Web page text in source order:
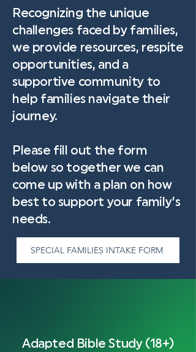
Recognizing the unique
challenges faced by families,
we provide resources, respite
opportunities, and a
supportive community to
help families navigate their
journey.
Please fill out the form
below so together we can
come up with a plan on how
best to support your family’s
needs.
SPECIAL FAMILIES INTAKE FORM
Adapted Bible Study (18+)